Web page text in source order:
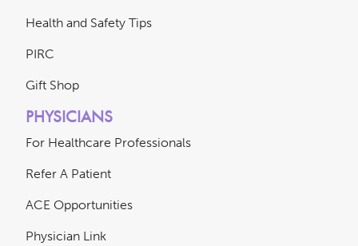
Health and Safety Tips
PIRC
Gift Shop
PHYSICIANS
For Healthcare Professionals
Refer A Patient
ACE Opportunities
Physician Link